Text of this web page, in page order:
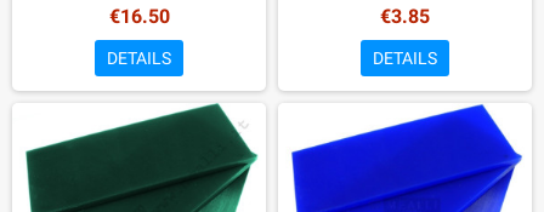
€16.50
DETAILS
€3.85
DETAILS